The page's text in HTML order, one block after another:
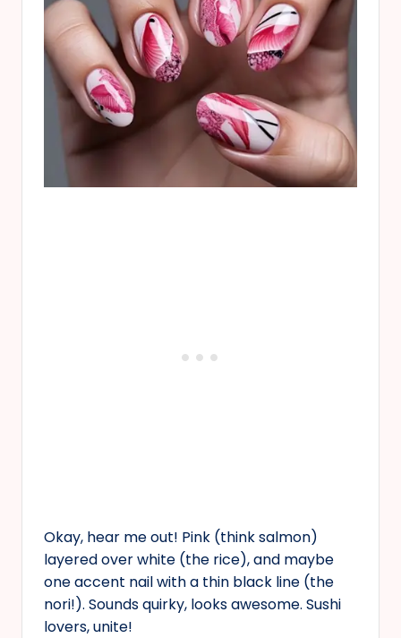
Okay, hear me out! Pink (think salmon)
layered over white (the rice), and maybe
one accent nail with a thin black line (the
nori!). Sounds quirky, looks awesome. Sushi
lovers, unite!